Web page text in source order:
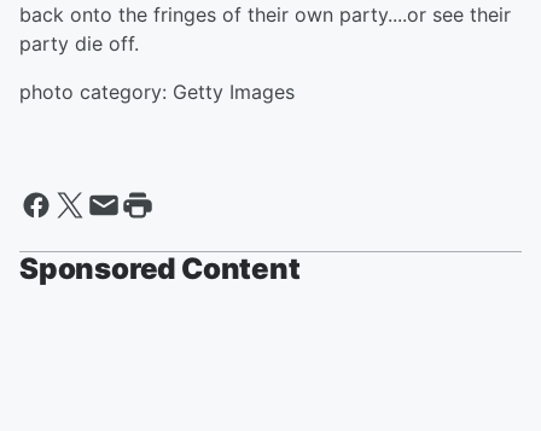
back onto the fringes of their own party....or see their
party die off.
photo category: Getty Images
Sponsored Content